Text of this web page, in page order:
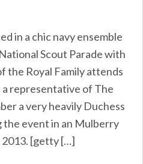
in a chic navy ensemble
Scout Parade with
the Royal Family attends
a representative of The
a very heavily Duchess
event in an Mulberry
[getty […]